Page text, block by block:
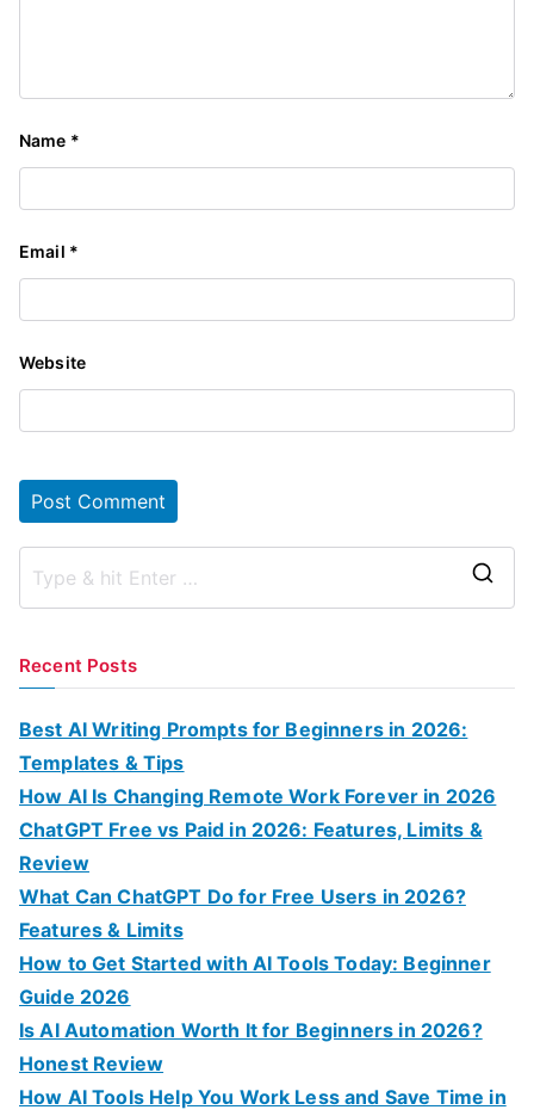
Name *
Email *
Website
r
Recent Posts
Best AI Writing Prompts for Beginners in 2026:
Templates & Tips
How AI Is Changing Remote Work Forever in 2026
ChatGPT Free vs Paid in 2026: Features, Limits &
Review
What Can ChatGPT Do for Free Users in 2026?
Features & Limits
How to Get Started with AI Tools Today: Beginner
Guide 2026
Is AI Automation Worth It for Beginners in 2026?
Honest Review
How AI Tools Help You Work Less and Save Time in